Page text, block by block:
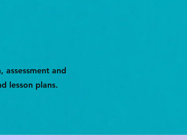
assessment and
lesson plans.